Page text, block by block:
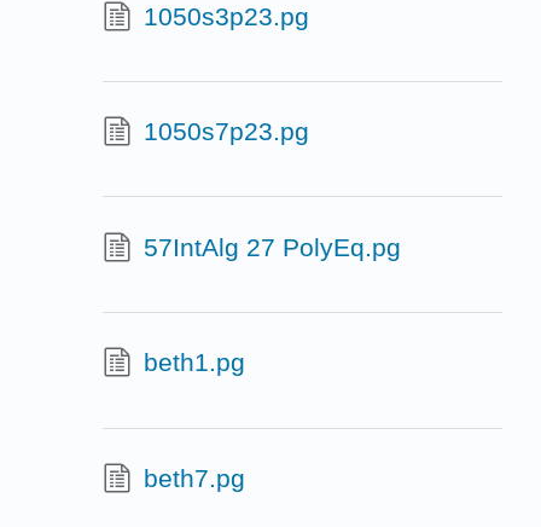
1050s3p23.pg
1050s7p23.pg
57IntAlg 27 PolyEq.pg
beth1.pg
beth7.pg